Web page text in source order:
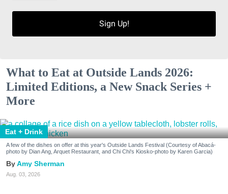
Sign Up!
What to Eat at Outside Lands 2026:
Limited Editions, a New Snack Series +
More
Eat + Drink
A few of the dishes on offer at this year's Outside Lands Festival (Courtesy of Abacá-
photo by Dian Ang, Arquet Restaurant, and Chi Chi's Kiosko-photo by Karen Garcia)
Amy Sherman
Aug. 03, 2026